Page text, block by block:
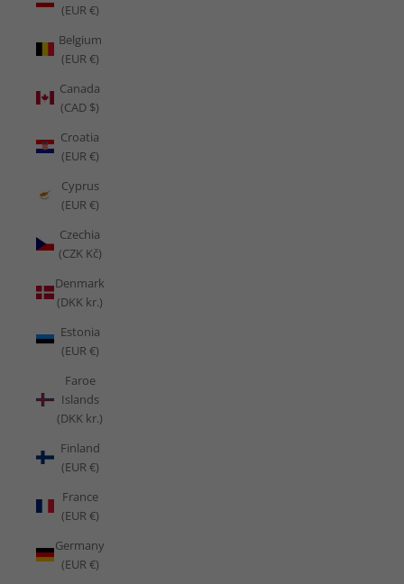
(EUR €)
Belgium
(EUR €)
Canada
(CAD $)
Croatia
(EUR €)
Cyprus
(EUR €)
Czechia
(CZK Kč)
Denmark
(DKK kr.)
Estonia
(EUR €)
Faroe
Islands
(DKK kr.)
Finland
(EUR €)
France
(EUR €)
Germany
(EUR €)